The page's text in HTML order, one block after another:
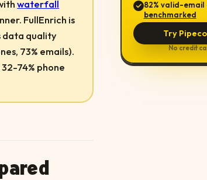
waterfall
FullEnrich is
data quality
73% emails).
74% phone
82% valid-
benchmarked
Try
No credit